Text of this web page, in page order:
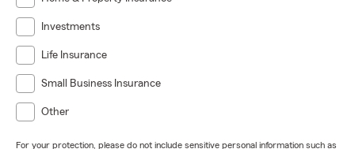
Investments
Life Insurance
Small Business Insurance
Other
For your protection, please do not include sensitive personal information such as